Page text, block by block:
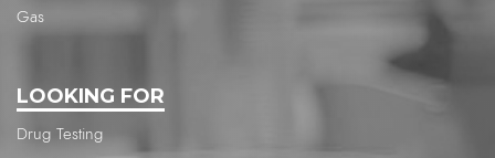
Gas
LOOKING FOR
Drug Testing